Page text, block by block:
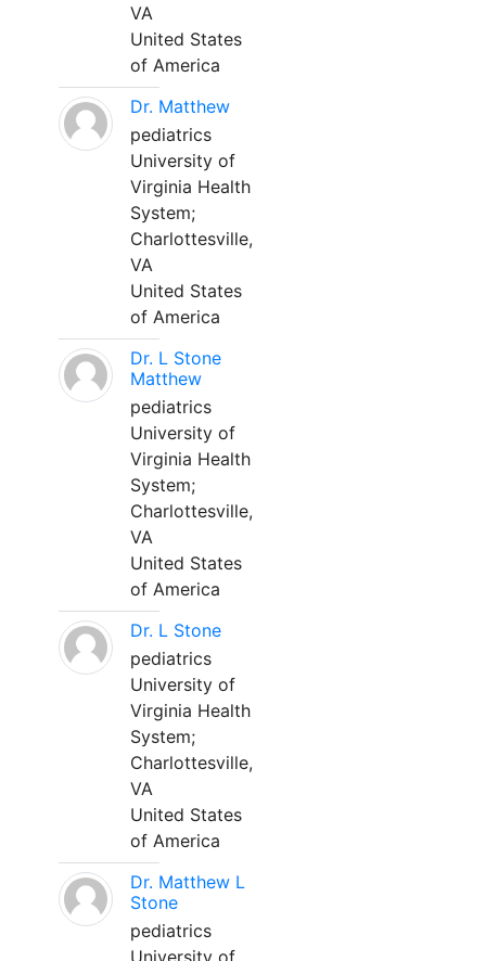
VA
United States
of America
Dr. Matthew
pediatrics
University of
Virginia Health
System;
Charlottesville,
VA
United States
of America
Dr. L Stone
Matthew
pediatrics
University of
Virginia Health
System;
Charlottesville,
VA
United States
of America
Dr. L Stone
pediatrics
University of
Virginia Health
System;
Charlottesville,
VA
United States
of America
Dr. Matthew L
Stone
pediatrics
University of